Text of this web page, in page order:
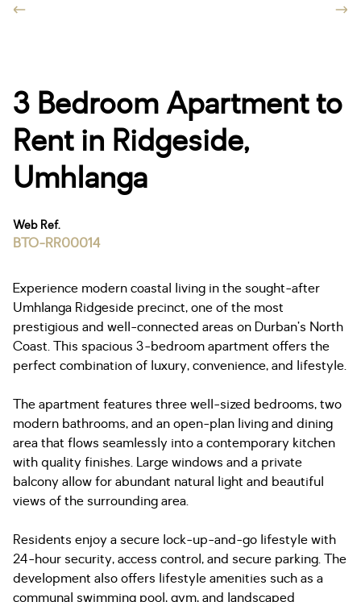
3 Bedroom Apartment to
Rent in Ridgeside,
Umhlanga
Web Ref.
BTO-RR00014
Experience modern coastal living in the sought-after
Umhlanga Ridgeside precinct, one of the most
prestigious and well-connected areas on Durban’s North
Coast. This spacious 3-bedroom apartment offers the
perfect combination of luxury, convenience, and lifestyle.
The apartment features three well-sized bedrooms, two
modern bathrooms, and an open-plan living and dining
area that flows seamlessly into a contemporary kitchen
with quality finishes. Large windows and a private
balcony allow for abundant natural light and beautiful
views of the surrounding area.
Residents enjoy a secure lock-up-and-go lifestyle with
24-hour security, access control, and secure parking. The
development also offers lifestyle amenities such as a
communal swimming pool, gym, and landscaped